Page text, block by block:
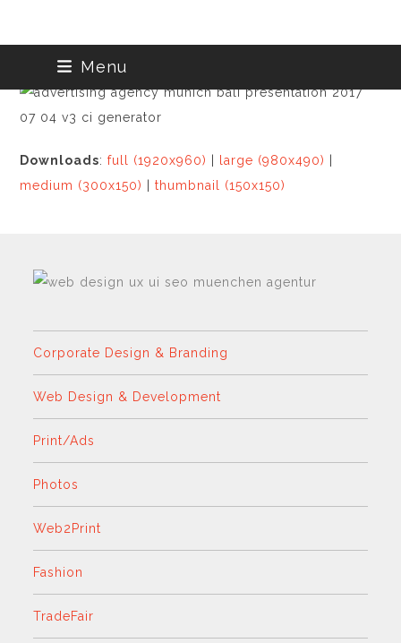
Menu
Downloads:full (1920x960) large (980x490)
medium (300x150)
|thumbnail (150x150)
Corporate Design & Branding
Web Design & Development
Print/Ads
Photos
Web2Print
Fashion
TradeFair